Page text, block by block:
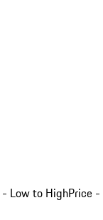
- Low to HighPrice -